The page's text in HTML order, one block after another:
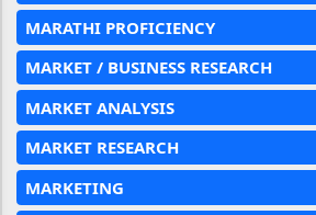
MARATHI PROFICIENCY
MARKET / BUSINESS RESEARCH
MARKET ANALYSIS
MARKET RESEARCH
MARKETING